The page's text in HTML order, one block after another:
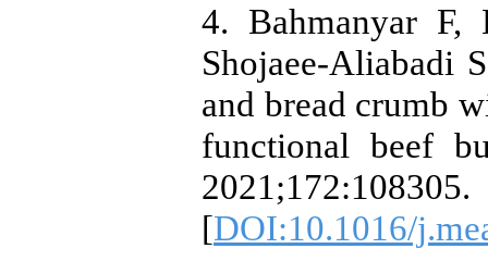
4. Bahmanyar F,
Shojaee-Aliabadi
and bread crumb
functional beef
2021;172:108305.
[DOI:10.1016/